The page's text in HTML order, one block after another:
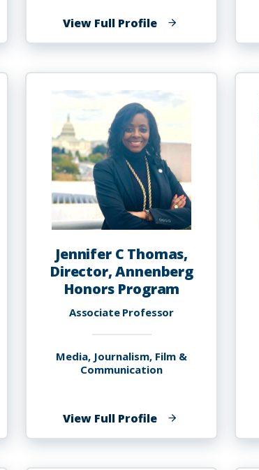
View Full Profileof
Michael
Thomas
Jennifer C Thomas,
Director, Annenberg
Honors Program
Associate Professor
Media, Journalism, Film &
Communication
View Full Profileof
Jennifer